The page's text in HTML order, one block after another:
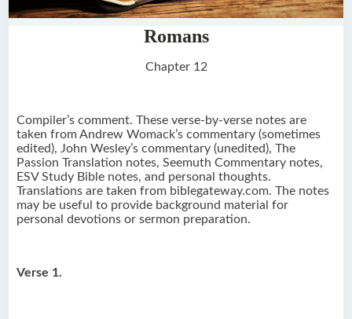
Romans
Chapter 12
Compiler’s comment. These verse-by-verse notes are
taken from Andrew Womack’s commentary (sometimes
edited), John Wesley’s commentary (unedited), The
Passion Translation notes, Seemuth Commentary notes,
ESV Study Bible notes, and personal thoughts.
Translations are taken from biblegateway.com. The notes
may be useful to provide background material for
personal devotions or sermon preparation.
Verse 1.